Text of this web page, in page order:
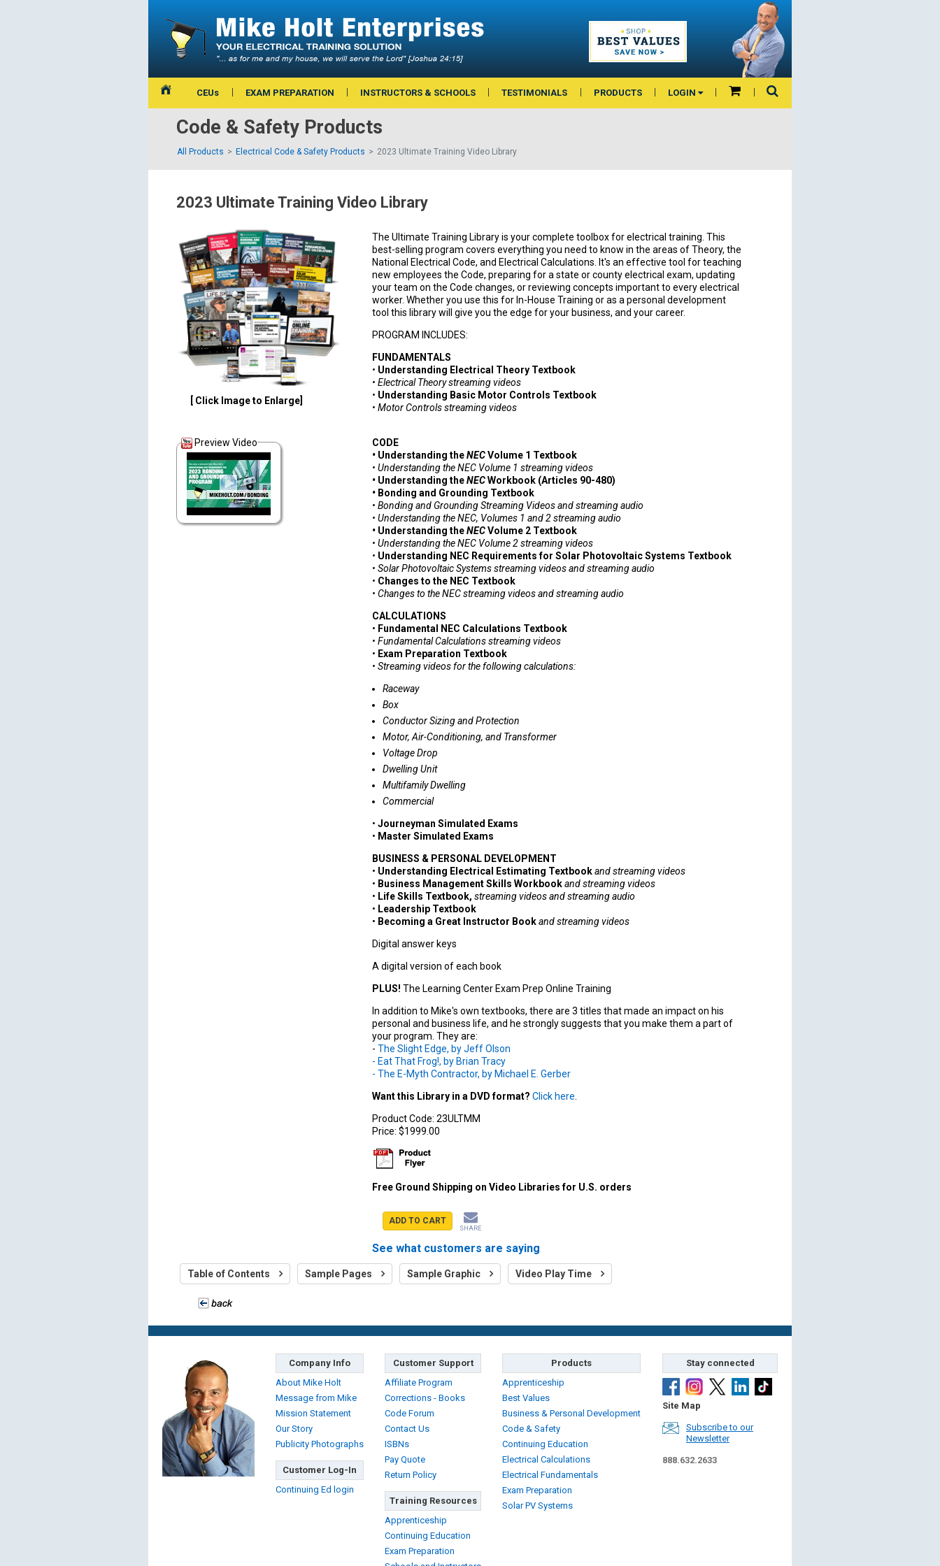
CEUs EXAM PREPARATION INSTRUCTORS & SCHOOLS TESTIMONIALS PRODUCTS LOGIN
Code & Safety Products
All Products Electrical Code & Safety Products 2023 Ultimate Training Video Library
2023 Ultimate Training Video Library
[ Click Image to Enlarge]
Preview Video
The Ultimate Training Library is your complete toolbox for electrical training. This
best-selling program covers everything you need to know in the areas of Theory, the
National Electrical Code, and Electrical Calculations. It's an effective tool for teaching
new employees the Code, preparing for a state or county electrical exam, updating
your team on the Code changes, or reviewing concepts important to every electrical
worker. Whether you use this for In-House Training or as a personal development
tool this library will give you the edge for your business, and your career.
PROGRAM INCLUDES:
FUNDAMENTALS
• Understanding Electrical Theory Textbook
• Electrical Theory streaming videos
• Understanding Basic Motor Controls Textbook
• Motor Controls streaming videos
CODE
• Understanding theNECVolume 1 Textbook
• Understanding the NEC Volume 1 streaming videos
• Understanding theNECWorkbook (Articles 90-480)
• Bonding and Grounding Textbook
• Bonding and Grounding Streaming Videosand streaming audio
• Understanding the NEC, Volumes 1 and 2 streaming audio
• Understanding theNECVolume 2 Textbook
• Understanding the NEC Volume 2streaming videos
• Understanding NEC Requirements for Solar Photovoltaic Systems Textbook
• Solar Photovoltaic Systems streaming videosand streaming audio
• Changes to the NEC Textbook
• Changes to theNECstreaming videosand streaming audio
CALCULATIONS
• Fundamental NEC Calculations Textbook
• Fundamental Calculations streaming videos
• Exam Preparation Textbook
• Streaming videos for the following calculations:
Raceway
Box
Conductor Sizing and Protection
Motor, Air-Conditioning, and Transformer
Voltage Drop
Dwelling Unit
Multifamily Dwelling
Commercial
• Journeyman Simulated Exams
• Master Simulated Exams
BUSINESS & PERSONAL DEVELOPMENT
• Understanding Electrical Estimating Textbookandstreaming videos
• Business Management Skills Workbookandstreaming videos
• Life Skills Textbook, streaming videosand streaming audio
• Leadership Textbook
• Becoming a Great Instructor Bookandstreaming videos
Digital answer keys
A digital version of each book
PLUS! The Learning Center Exam Prep Online Training
In addition to Mike's own textbooks, there are 3 titles that made an impact on his
personal and business life, and he strongly suggests that you make them a part of
your program. They are:
- The Slight Edge, by Jeff Olson
- Eat That Frog!, by Brian Tracy
- The E-Myth Contractor, by Michael E. Gerber
Want this Library in a DVD format? Click here
Product Code: 23ULTMM
Price: $1999.00
Free Ground Shipping on Video Libraries for U.S. orders
ADD TO CART
SHARE
See what customers are saying
Table of Contents Sample Pages Sample Graphic Video Play Time
Company Info
About Mike Holt
Message from Mike
Mission Statement
Our Story
Publicity Photographs
Customer Log-In
Continuing Ed login
Customer Support
Affiliate Program
Corrections - Books
Code Forum
Contact Us
ISBNs
Pay Quote
Return Policy
Training Resources
Apprenticeship
Continuing Education
Exam Preparation
Products
Apprenticeship
Best Values
Business & Personal Development
Code & Safety
Continuing Education
Electrical Calculations
Electrical Fundamentals
Exam Preparation
Solar PV Systems
Stay connected
Site Map
Subscribe to our
Newsletter
888.632.2633